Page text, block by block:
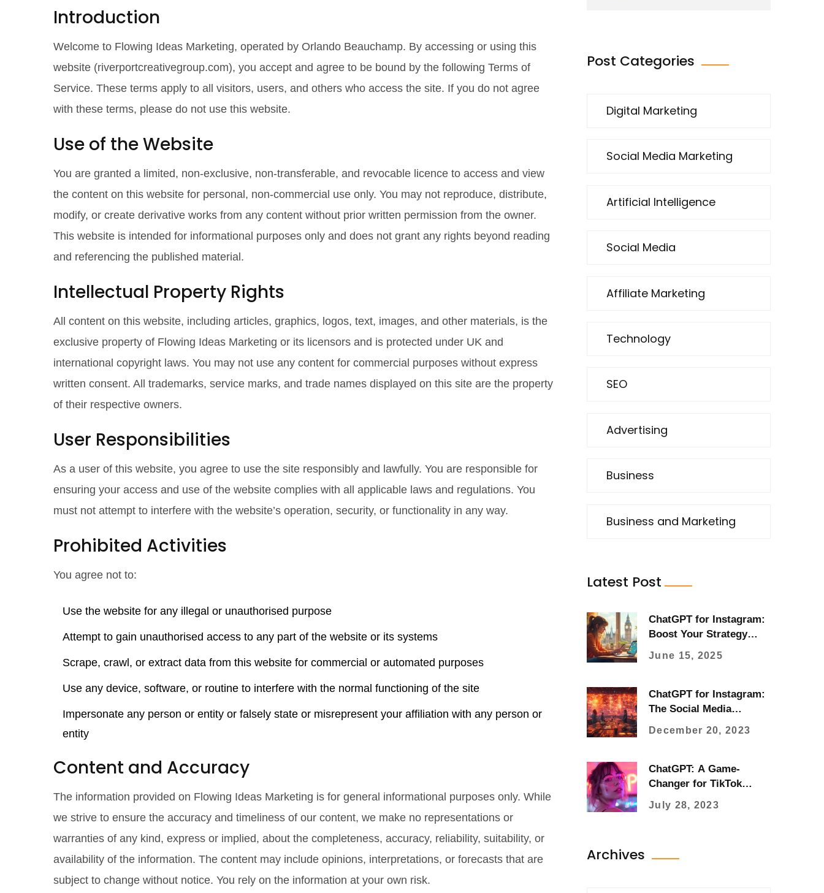
Introduction
Welcome to Flowing Ideas Marketing, operated by Orlando Beauchamp. By accessing or using this
website (riverportcreativegroup.com), you accept and agree to be bound by the following Terms of
Service. These terms apply to all visitors, users, and others who access the site. If you do not agree
with these terms, please do not use this website.
Use of the Website
You are granted a limited, non-exclusive, non-transferable, and revocable licence to access and view
the content on this website for personal, non-commercial use only. You may not reproduce, distribute,
modify, or create derivative works from any content without prior written permission from the owner.
This website is intended for informational purposes only and does not grant any rights beyond reading
and referencing the published material.
Intellectual Property Rights
All content on this website, including articles, graphics, logos, text, images, and other materials, is the
exclusive property of Flowing Ideas Marketing or its licensors and is protected under UK and
international copyright laws. You may not use any content for commercial purposes without express
written consent. All trademarks, service marks, and trade names displayed on this site are the property
of their respective owners.
User Responsibilities
As a user of this website, you agree to use the site responsibly and lawfully. You are responsible for
ensuring your access and use of the website complies with all applicable laws and regulations. You
must not attempt to interfere with the website’s operation, security, or functionality in any way.
Prohibited Activities
You agree not to:
Use the website for any illegal or unauthorised purpose
Attempt to gain unauthorised access to any part of the website or its systems
Scrape, crawl, or extract data from this website for commercial or automated purposes
Use any device, software, or routine to interfere with the normal functioning of the site
Impersonate any person or entity or falsely state or misrepresent your affiliation with any person or
entity
Content and Accuracy
The information provided on Flowing Ideas Marketing is for general informational purposes only. While
we strive to ensure the accuracy and timeliness of our content, we make no representations or
warranties of any kind, express or implied, about the completeness, accuracy, reliability, suitability, or
availability of the information. The content may include opinions, interpretations, or forecasts that are
subject to change without notice. You rely on the information at your own risk.
Post Categories
Digital Marketing
Social Media Marketing
Artificial Intelligence
Social Media
Affiliate Marketing
Technology
SEO
Advertising
Business
Business and Marketing
Latest Post
ChatGPT for Instagram:
Boost Your Strategy
June 15, 2025
ChatGPT for Instagram:
The Social Media
December 20, 2023
ChatGPT: A Game-
Changer for TikTok
July 28, 2023
Archives